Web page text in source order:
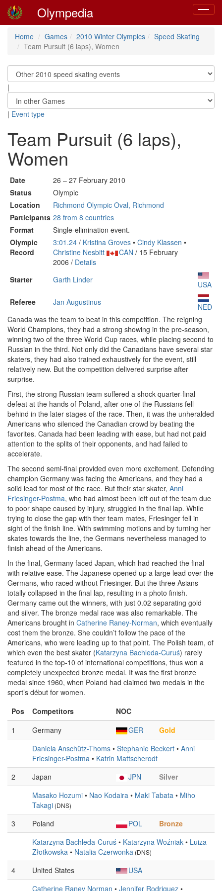
Toggle
Olympedia
Home Games 2010 Winter Olympics
Speed Skating
Team Pursuit (6 laps), Women
|
| Event type
Team Pursuit (6 laps),
Women
Date
26 – 27 February 2010
Status
Olympic
Location
Richmond Olympic Oval, Richmond
Participants 28 from 8 countries
Format
Single-elimination event.
Olympic
Record
3:01.24 / Kristina Groves • Cindy Klassen •
Christine Nesbitt
CAN / 15 February
2006 / Details
Starter
Garth Linder
USA
Referee
Jan Augustinus
NED
Canada was the team to beat in this competition. The reigning
World Champions, they had a strong showing in the pre-season,
winning two of the three World Cup races, while placing second to
Russian in the third. Not only did the Canadians have several star
skaters, they had also trained exhaustively for the event, still
relatively new. But the competition delivered surprise after
surprise.
First, the strong Russian team suffered a shock quarter-final
defeat at the hands of Poland, after one of the Russians fell
behind in the later stages of the race. Then, it was the unheralded
Americans who silenced the Canadian crowd by beating the
favorites. Canada had been leading with ease, but had not paid
attention to the splits of their opponents, and had failed to
accelerate.
The second semi-final provided even more excitement. Defending
champion Germany was facing the Americans, and they had a
solid lead for most of the race. But their star skater, Anni
Friesinger-Postma, who had almost been left out of the team due
to poor shape caused by injury, struggled in the final lap. While
trying to close the gap with ther team mates, Friesinger fell in
sight of the finish line. With swimming motions and by turning her
skates towards the line, the Germans nevertheless managed to
finish ahead of the Americans.
In the final, Germany faced Japan, which had reached the final
with relative ease. The Japanese opened up a large lead over the
Germans, who raced without Friesinger. But the three Asians
totally collapsed in the final lap, resulting in a photo finish.
Germany came out the winners, with just 0.02 separating gold
and silver. The bronze medal race was also remarkable. The
Americans brought in Catherine Raney-Norman, which eventually
cost them the bronze. She couldn’t follow the pace of the
Americans, who were leading up to that point. The Polish team, of
which even the best skater (Katarzyna Bachleda-Curuś) rarely
featured in the top-10 of international competitions, thus won a
completely unexpected bronze medal. It was the first bronze
medal since 1960, when Poland had claimed two medals in the
sport’s début for women.
Pos
Competitors
NOC
1
Germany GER
Gold
Daniela Anschütz-Thoms • Stephanie Beckert • Anni
Friesinger-Postma • Katrin Mattscherodt
2
Japan JPN
Silver
Masako Hozumi • Nao Kodaira • Maki Tabata • Miho
Takagi (DNS)
3 Poland POL
Bronze
Katarzyna Bachleda-Curuś • Katarzyna Woźniak • Luiza
Złotkowska • Natalia Czerwonka (DNS)
4 United States
USA
Catherine Raney Norman • Jennifer Rodriguez •